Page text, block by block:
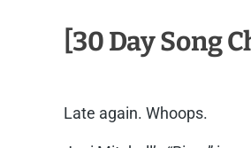
[30 Day Song
Late again. Whoops.